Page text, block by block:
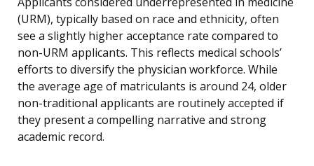
(URM), typically based on race and ethnicity, often
see a slightly higher acceptance rate compared to
non-URM applicants. This reflects medical schools’
efforts to diversify the physician workforce. While
the average age of matriculants is around 24, older
non-traditional applicants are routinely accepted if
they present a compelling narrative and strong
academic record.